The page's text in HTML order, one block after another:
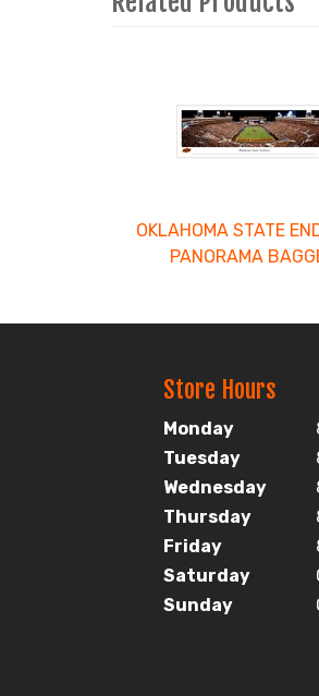
Products
OKLAHOMA STATE
PANORAMA
Store Hours
Monday
Tuesday
Wednesday
Thursday
Friday
Saturday
Sunday